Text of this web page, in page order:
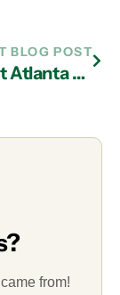
BLOG POST
IT Support Atlanta Business Advice: Do You Have Proactive Company Meetings or Just Meet for a Crisis?
from!